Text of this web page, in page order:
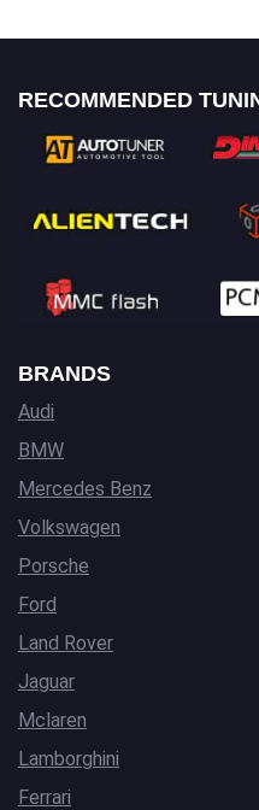
RECOMMENDED
BRANDS
Audi
BMW
Mercedes Benz
Volkswagen
Porsche
Ford
Land Rover
Jaguar
Mclaren
Lamborghini
Ferrari